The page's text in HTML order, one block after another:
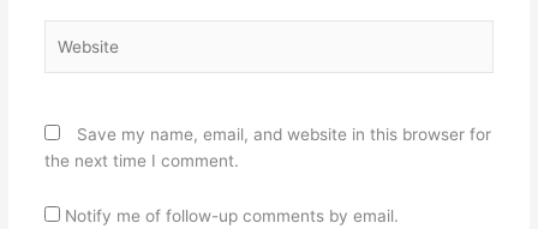
Save my name, email, and website in this browser for
the next time I comment.
Notify me of follow-up comments by email.